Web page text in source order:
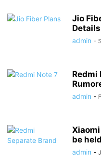
Jio
admin -
Redmi
admin -
be
admin -